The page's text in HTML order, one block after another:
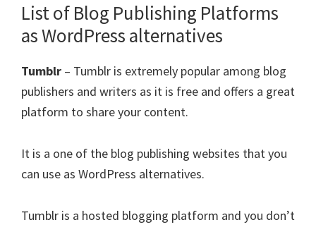
List of Blog Publishing Platforms
as WordPress alternatives
Tumblr – Tumblr is extremely popular among blog
publishers and writers as it is free and offers a great
platform to share your content.
It is a one of the blog publishing websites that you
can use as WordPress alternatives.
Tumblr is a hosted blogging platform and you don’t